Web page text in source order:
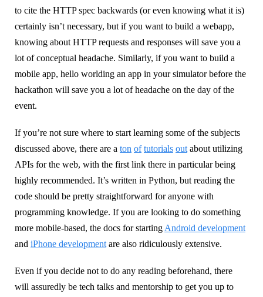
to cite the HTTP spec backwards (or even knowing what it is)
certainly isn’t necessary, but if you want to build a webapp,
knowing about HTTP requests and responses will save you a
lot of conceptual headache. Similarly, if you want to build a
mobile app, hello worlding an app in your simulator before the
hackathon will save you a lot of headache on the day of the
event.
If you’re not sure where to start learning some of the subjects
discussed above, there are a ton of tutorials out about utilizing
APIs for the web, with the first link there in particular being
highly recommended. It’s written in Python, but reading the
code should be pretty straightforward for anyone with
programming knowledge. If you are looking to do something
more mobile-based, the docs for starting Android development
and iPhone development are also ridiculously extensive.
Even if you decide not to do any reading beforehand, there
will assuredly be tech talks and mentorship to get you up to